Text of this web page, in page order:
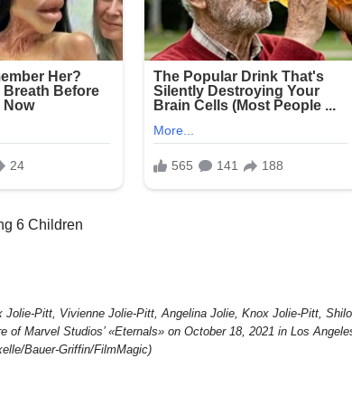
6 Children
Pitt, Vivienne Jolie-Pitt, Angelina Jolie, Knox Jolie-Pitt,
Marvel Studios’ «Eternals» on October 18, 2021 in Los
Bauer-Griffin/FilmMagic)